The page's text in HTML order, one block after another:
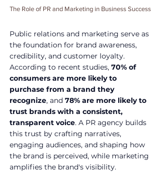
The Role of PR and Marketing in Business Success
Public relations and marketing serve as
the foundation for brand awareness,
credibility, and customer loyalty.
According to recent studies, 70% of
consumers are more likely to
purchase from a brand they
recognize, and 78% are more likely to
trust brands with a consistent,
transparent voice. A PR agency builds
this trust by crafting narratives,
engaging audiences, and shaping how
the brand is perceived, while marketing
amplifies the brand's visibility.